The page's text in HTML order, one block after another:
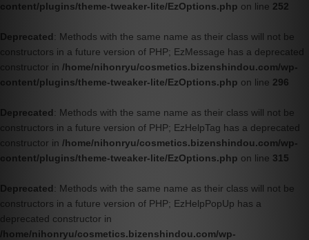
content/plugins/theme-tweaker-lite/EzOptions.php on line 252
Deprecated: Methods with the same name as their class will not be
constructors in a future version of PHP; EzMessage has a deprecated
constructor in /home/nihonryu/cosmetics.bizenshindou.com/wp-
content/plugins/theme-tweaker-lite/EzOptions.php on line 296
Deprecated: Methods with the same name as their class will not be
constructors in a future version of PHP; EzHelpTag has a deprecated
constructor in /home/nihonryu/cosmetics.bizenshindou.com/wp-
content/plugins/theme-tweaker-lite/EzOptions.php on line 315
Deprecated: Methods with the same name as their class will not be
constructors in a future version of PHP; EzHelpPopUp has a
deprecated constructor in
/home/nihonryu/cosmetics.bizenshindou.com/wp-